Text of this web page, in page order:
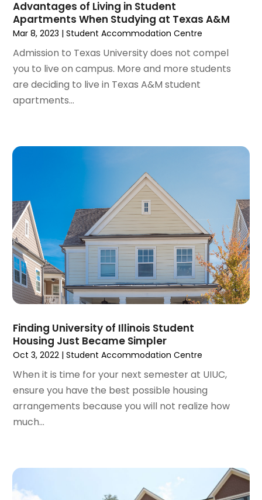
Tractors(1)
May 2023(2)
April 2023(1)
March 2023(2)
February 2023(1)
January 2023(1)
December 2022(2)
November 2022
August 2022(19)
April 2022
(3)
March 2022(5)
February 2022(3)
January 2022(6)
December 2021 (6)
November 2021(8)
October 2021(16)
August 2021 (14)
July 2021 (11)
April 2021
March 2021
October 2020
Advantages of Living in Student
Apartments When Studying at Texas A&M
Mar 8, 2023 |Student Accommodation Centre
Admission to Texas University does not compel
you to live on campus. More and more students
are deciding to live in Texas A&M student
apartments...
Finding University of Illinois Student
Housing Just Became Simpler
Oct 3, 2022 |Student Accommodation Centre
When it is time for your next semester at UIUC,
ensure you have the best possible housing
arrangements because you will not realize how
much...